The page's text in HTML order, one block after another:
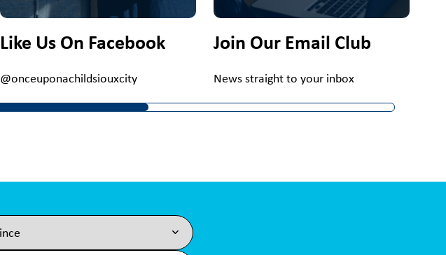
Like Us On Facebook
@onceuponachildsiouxcity
Join Our Email Club
News straight to your inbox